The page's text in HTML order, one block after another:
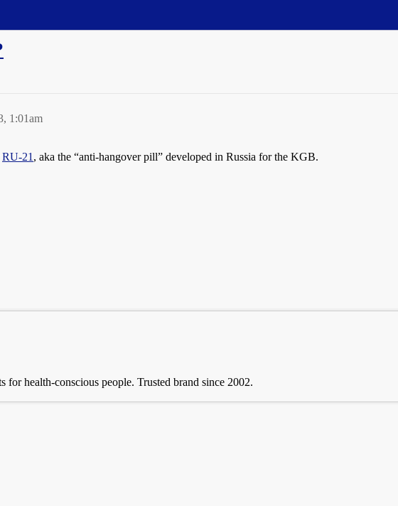
1:01am
RU-21 , aka the “anti-hangover pill” developed in Russia for the KGB.
for health-conscious people. Trusted brand since 2002.